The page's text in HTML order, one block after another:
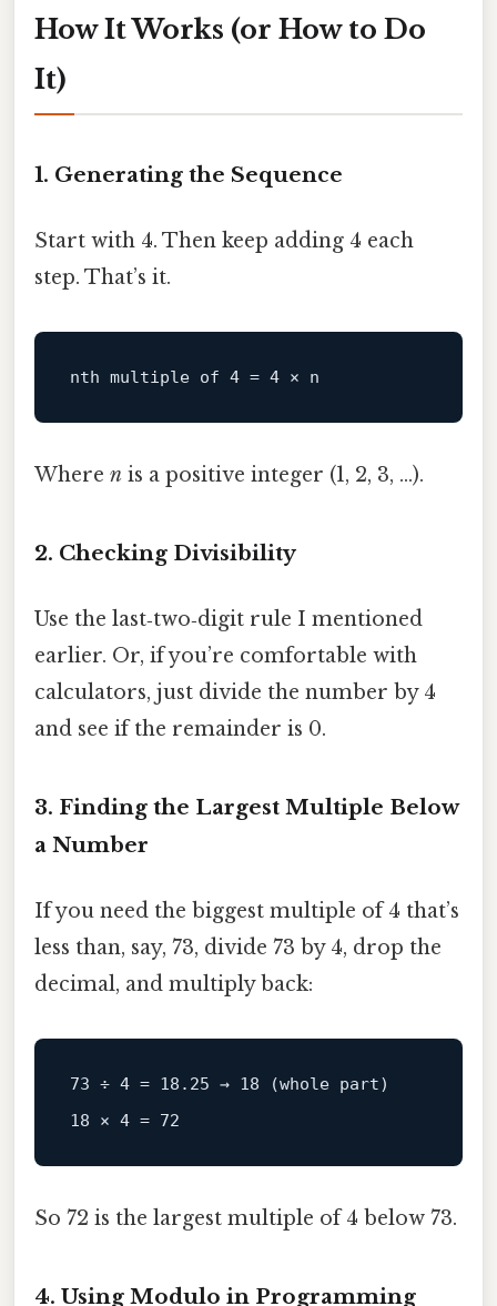
How It Works (or How to Do
It)
1. Generating the Sequence
Start with 4. Then keep adding 4 each
step. That’s it.
Where n is a positive integer (1, 2, 3, …).
2. Checking Divisibility
Use the last‑two‑digit rule I mentioned
earlier. Or, if you’re comfortable with
calculators, just divide the number by 4
and see if the remainder is 0.
3. Finding the Largest Multiple Below
a Number
If you need the biggest multiple of 4 that’s
less than, say, 73, divide 73 by 4, drop the
decimal, and multiply back:
73 ÷ 4 = 18.25 → 18 (whole part)
So 72 is the largest multiple of 4 below 73.
4. Using Modulo in Programming